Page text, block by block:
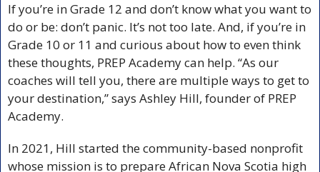
If you’re in Grade 12 and don’t know what you want to
do or be: don’t panic. It’s not too late. And, if you’re in
Grade 10 or 11 and curious about how to even think
these thoughts, PREP Academy can help. “As our
coaches will tell you, there are multiple ways to get to
your destination,” says Ashley Hill, founder of PREP
Academy.
In 2021, Hill started the community-based nonprofit
whose mission is to prepare African Nova Scotia high